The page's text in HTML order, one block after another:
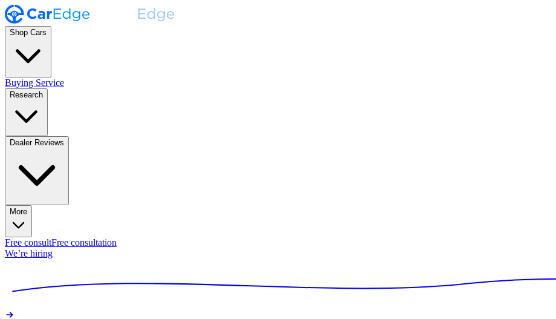
Shop Cars
Buying Service
Research
Dealer Reviews
More
Free consultFree consultation
We’re hiring